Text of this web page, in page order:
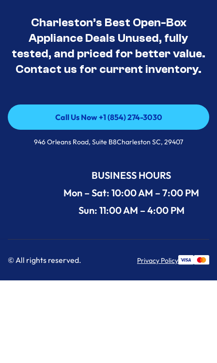
Charleston’s Best Open-Box
Appliance Deals Unused, fully
tested, and priced for better value.
Contact us for current inventory.
Call Us Now +1 (854) 274-3030
Call Us Now +1 (854) 274-3030
946 Orleans Road, Suite B8Charleston SC, 29407
BUSINESS HOURS
Mon – Sat: 10:00 AM – 7:00 PM
Sun: 11:00 AM – 4:00 PM
© All rights reserved. Privacy Policy